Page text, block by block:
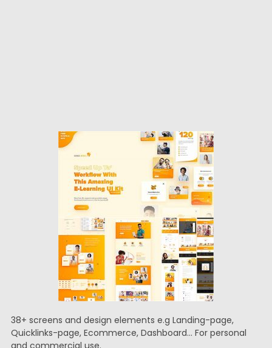
38+ screens and design elements e.g Landing-page,
Quicklinks-page, Ecommerce, Dashboard… For personal
and commercial use.